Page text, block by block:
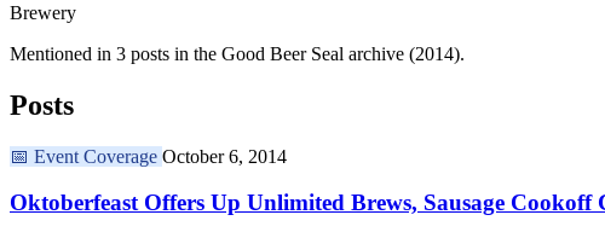
Brewery
Mentioned in 3 posts in the Good Beer Seal archive (2014).
Posts
📅 Event Coverage October 6, 2014
Oktoberfeast Offers Up Unlimited Brews, Sausage Cookoff